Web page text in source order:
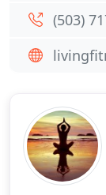
(503)